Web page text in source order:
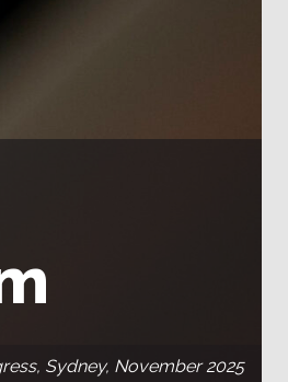
Sydney, November 2025